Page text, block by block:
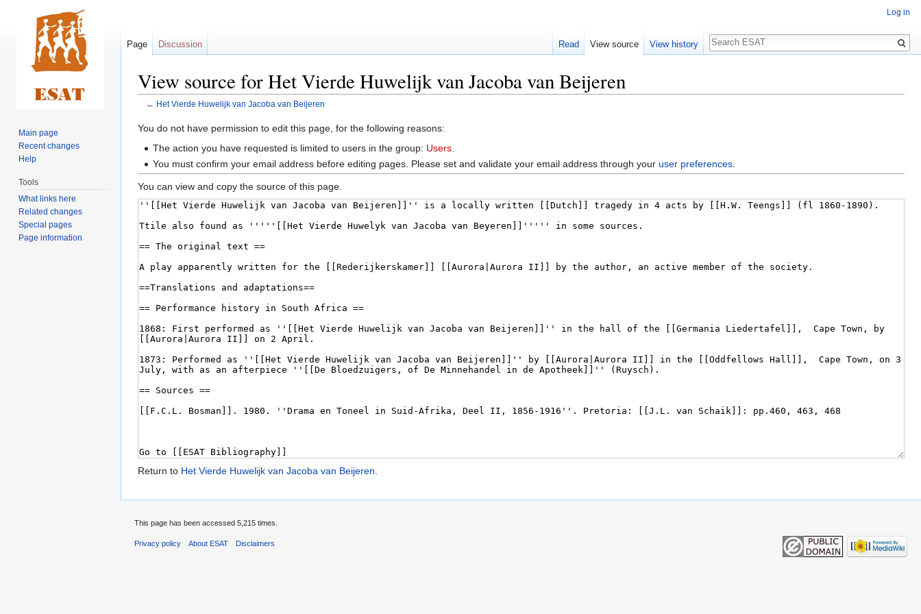
View source for Het Vierde Huwelijk van Jacoba van Beijeren
← Het Vierde Huwelijk van Jacoba van Beijeren
Jump
Jump
You do not have permission to edit this page, for the following reasons:
The action you have requested is limited to users in the group: Users
You must confirm your email address before editing pages. Please set and validate your email address through youruser preferences
You can view and copy the source of this page.
Return to Het Vierde Huwelijk van Jacoba van Beijeren.
Log in
Page Discussion Read View source View history
Search
Main page
Recent changes
Help
Tools
What links here
Related changes
Special pages
Page information
This page has been accessed 5,215 times.
Privacy policy About ESAT Disclaimers